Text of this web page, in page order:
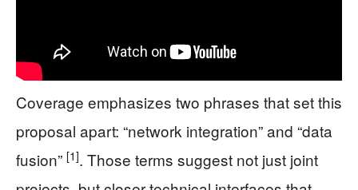
Coverage emphasizes two phrases that set this
proposal apart: “network integration” and “data
fusion” [1]. Those terms suggest not just joint